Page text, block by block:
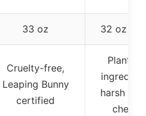
33 oz 32 oz (2-
Cruelty-free,
Leaping Bunny
certified
Plant-
harsh